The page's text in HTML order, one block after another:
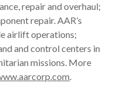
repair and overhaul;
repair. AAR’s
airlift operations;
and control centers in
missions. More
.